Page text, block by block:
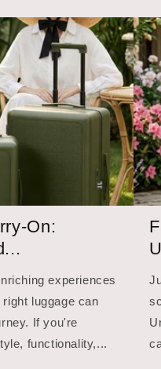
On:
experiences
luggage can
If you're
functionality,...